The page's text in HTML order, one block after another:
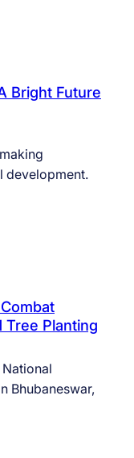
Bright Future
development.
Tree Planting
Bhubaneswar,